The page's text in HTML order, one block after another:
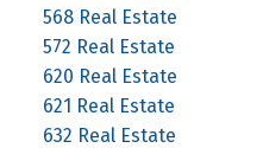
568 Real Estate
572 Real Estate
620 Real Estate
621 Real Estate
632 Real Estate